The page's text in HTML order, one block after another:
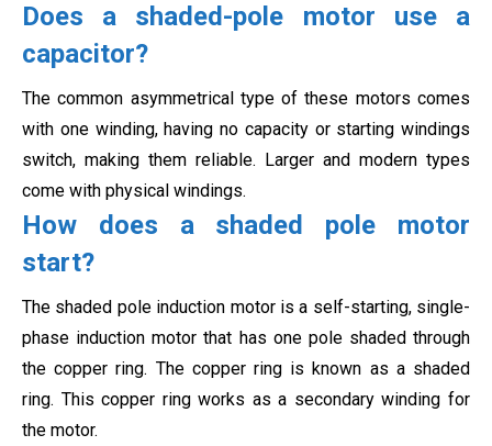
Does a shaded-pole motor use a
capacitor?
The common asymmetrical type of these motors comes
with one winding, having no capacity or starting windings
switch, making them reliable. Larger and modern types
come with physical windings.
How does a shaded pole motor
start?
The shaded pole induction motor is a self-starting, single-
phase induction motor that has one pole shaded through
the copper ring. The copper ring is known as a shaded
ring. This copper ring works as a secondarywinding for
the motor.